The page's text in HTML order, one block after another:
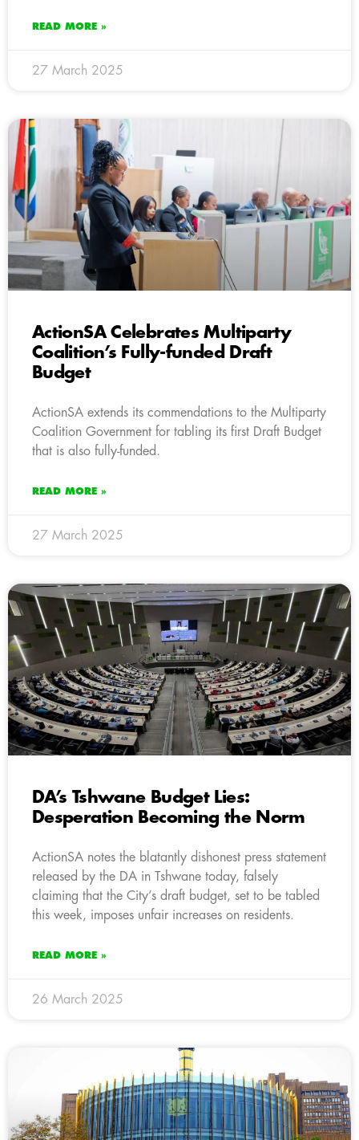
READ MORE »
27 March 2025
ActionSA Celebrates Multiparty
Coalition’s Fully-funded Draft
Budget
ActionSA extends its commendations to the Multiparty
Coalition Government for tabling its first Draft Budget
that is also fully-funded.
READ MORE »
27 March 2025
DA’s Tshwane Budget Lies:
Desperation Becoming the Norm
ActionSA notes the blatantly dishonest press statement
released by the DA in Tshwane today, falsely
claiming that the City’s draft budget, set to be tabled
this week, imposes unfair increases on residents.
READ MORE »
26 March 2025